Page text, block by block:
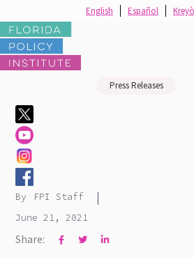
Press Releases
By FPI Staff |
June 21, 2021
Share:   
English Español